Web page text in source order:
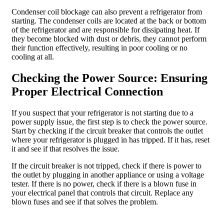
Condenser coil blockage can also prevent a refrigerator from
starting. The condenser coils are located at the back or bottom
of the refrigerator and are responsible for dissipating heat. If
they become blocked with dust or debris, they cannot perform
their function effectively, resulting in poor cooling or no
cooling at all.
Checking the Power Source: Ensuring
Proper Electrical Connection
If you suspect that your refrigerator is not starting due to a
power supply issue, the first step is to check the power source.
Start by checking if the circuit breaker that controls the outlet
where your refrigerator is plugged in has tripped. If it has, reset
it and see if that resolves the issue.
If the circuit breaker is not tripped, check if there is power to
the outlet by plugging in another appliance or using a voltage
tester. If there is no power, check if there is a blown fuse in
your electrical panel that controls that circuit. Replace any
blown fuses and see if that solves the problem.